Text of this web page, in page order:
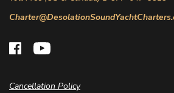
Cancellation Policy